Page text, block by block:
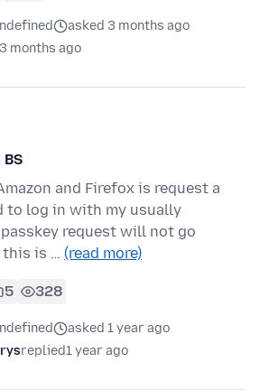
asked 3 months ago
3 months ago
and Firefox is request a
to log in with my usually
request will not go
this is … (read more)
5 328
asked 1 year ago
replied1 year ago